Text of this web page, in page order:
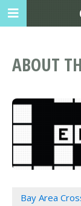
ABOUT
Bay Area